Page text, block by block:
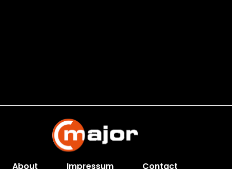
About Impressum Contact